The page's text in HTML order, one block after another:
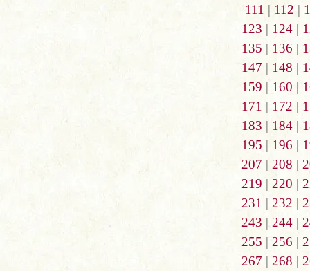
111 | 112 |
123 | 124|
135 | 136 |
147 | 148 |
159 | 160 |
171 | 172 |
183 | 184|
195 | 196 |
207 | 208 |
219 | 220 |
231 | 232 |
243 | 244|
255 | 256 |
267 | 268 |